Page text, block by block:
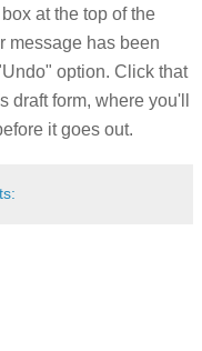
at the top of the
message has been
option. Click that
draft form, where you'll
it goes out.